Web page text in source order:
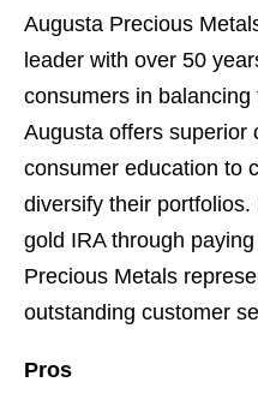
Augusta Precious
leader with over 50
consumers in
Augusta offers superior
consumer education to
diversify their
gold IRA through
Precious Metals
outstanding customer
Pros